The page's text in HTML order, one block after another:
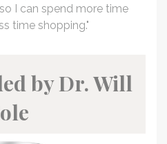
I can spend more time
time shopping."
by Dr. Will